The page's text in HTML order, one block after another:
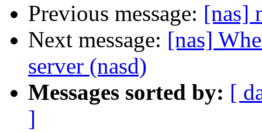
Previous message: [nas]
Next message: [nas]
server (nasd)
Messages sorted by: [
]